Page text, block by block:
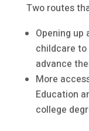
Two routes
Opening
childcare
advance
More
Education
college